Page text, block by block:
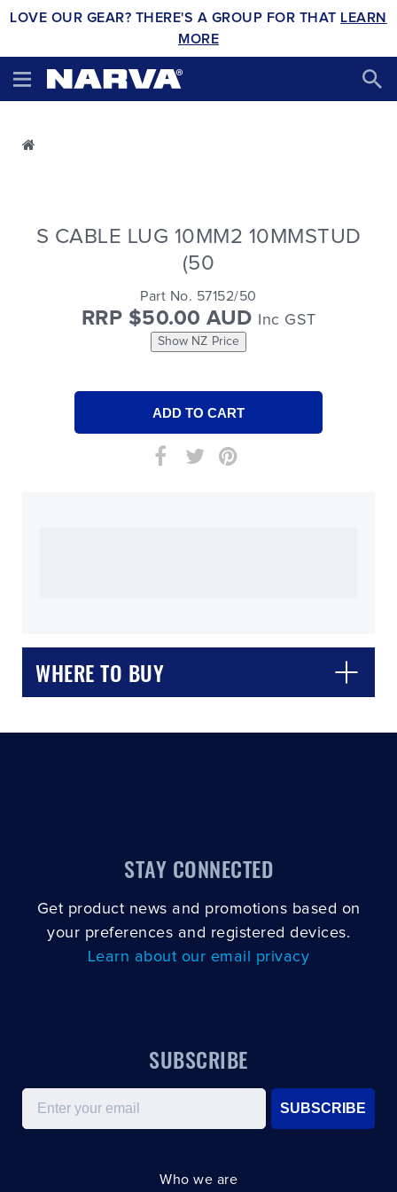
LOVE OUR GEAR? THERE'S A GROUP FOR THAT LEARN
MORE
S CABLE LUG 10MM2 10MMSTUD
(50
Part No. 57152/50
RRP $50.00 AUD Inc GST
Show NZ Price
WHERE TO BUY
STAY CONNECTED
Get product news and promotions based on
your preferences and registered devices.
Learn about our email privacy
SUBSCRIBE
Email
SUBSCRIBE
Who we are